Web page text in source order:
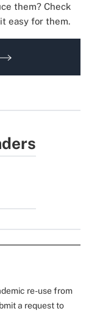
them? Check
easy for them.
re-use from
a request to